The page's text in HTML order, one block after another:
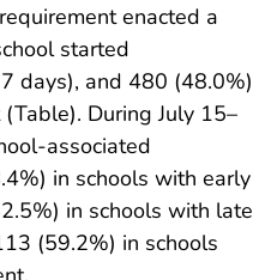
enacted a
started
days), and 480 (48.0%)
During July 15–
associated
in schools with early
in schools with late
(59.2%) in schools